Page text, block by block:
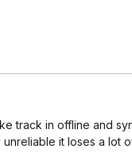
track in offline and
it loses a lot